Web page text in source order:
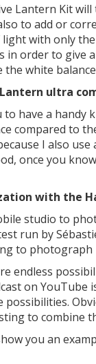
Lantern Kit
to add or
with only
in order to give
the white
ultra
have a handy
compared to
I also
once you
with the
studio to
run by
to photograph
endless
on YouTube
to combine
you an